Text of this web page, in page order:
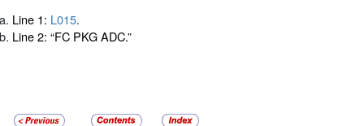
Line 1: L015.
Line 2: “FC PKG ADC.”